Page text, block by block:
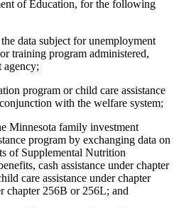
of Education, for the following
data subject for unemployment
training program administered,
agency;
program or child care assistance
with the welfare system;
Minnesota family investment
program by exchanging data on
of Supplemental Nutrition
cash assistance under chapter
care assistance under chapter
chapter 256B or 256L; and